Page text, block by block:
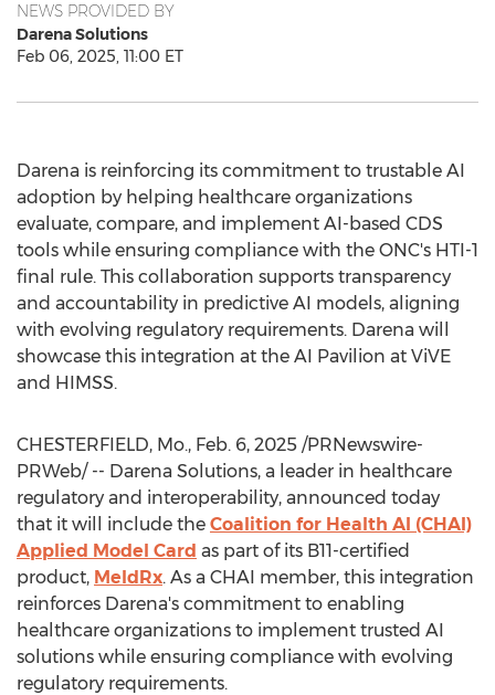
NEWS PROVIDED BY
Darena Solutions
Feb 06, 2025, 11:00 ET
Darena is reinforcing its commitment to trustable AI
adoption by helping healthcare organizations
evaluate, compare, and implement AI-based CDS
tools while ensuring compliance with the ONC's HTI-1
final rule. This collaboration supports transparency
and accountability in predictive AI models, aligning
with evolving regulatory requirements. Darena will
showcase this integration at the AI Pavilion at ViVE
and HIMSS.
CHESTERFIELD, Mo., Feb. 6, 2025 /PRNewswire-
PRWeb/ -- Darena Solutions, a leader in healthcare
regulatory and interoperability, announced today
that it will include the Coalition for Health AI (CHAI)
Applied Model Card as part of its B11-certified
product, MeldRx. As a CHAI member, this integration
reinforces Darena's commitment to enabling
healthcare organizations to implement trusted AI
solutions while ensuring compliance with evolving
regulatory requirements.